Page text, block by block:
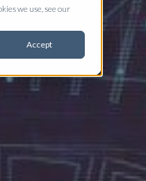
we use, see our
Accept